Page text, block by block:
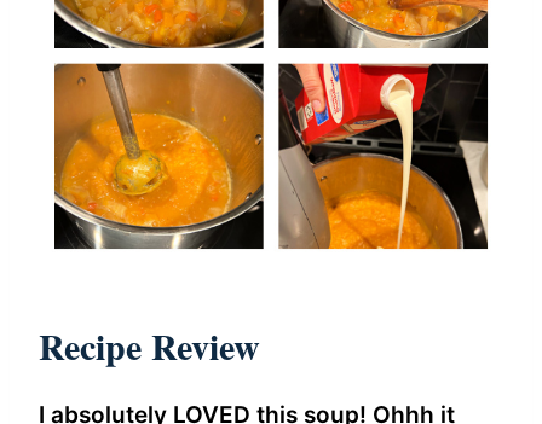
Recipe Review
I absolutely LOVED this soup! Ohhh it